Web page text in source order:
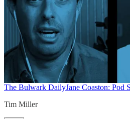
The Bulwark DailyJane Coaston: Pod
Tim Miller